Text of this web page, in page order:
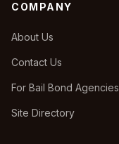
COMPANY
About Us
Contact Us
For Bail Bond Agencies
Site Directory